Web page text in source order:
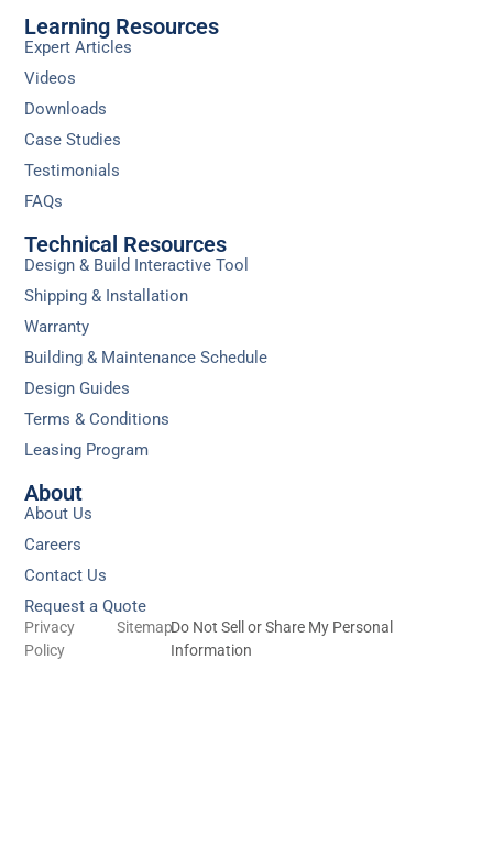
Learning Resources
Expert Articles
Videos
Downloads
Case Studies
Testimonials
FAQs
Technical Resources
Design & Build Interactive Tool
Shipping & Installation
Warranty
Building & Maintenance Schedule
Design Guides
Terms & Conditions
Leasing Program
About
About Us
Careers
Contact Us
Request a Quote
Privacy
Policy
SitemapDo Not Sell or Share My Personal
Information